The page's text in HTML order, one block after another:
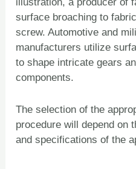
illustration, a producer of
surface broaching to
screw. Automotive and
manufacturers utilize
to shape intricate gears
components.
The selection of the
procedure will depend on
and specifications of the